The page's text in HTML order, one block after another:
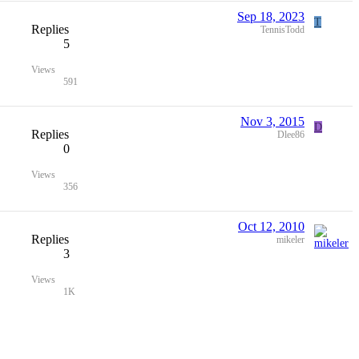
Replies
5
Views
591
Sep 18, 2023
TennisTodd
T
Replies
0
Views
356
Nov 3, 2015
Dlee86
D
Replies
3
Views
1K
Oct 12, 2010
mikeler